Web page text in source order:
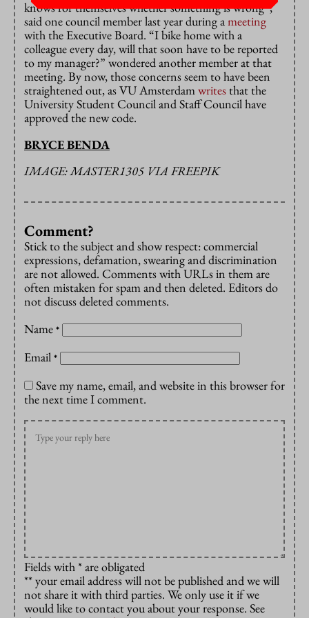
knows for themselves whether something is wrong”,
said one council member last year during ameeting
with the Executive Board. “I bike home with a
colleague every day, will that soon have to be reported
to my manager?” wondered another member at that
meeting. By now, those concerns seem to have been
straightened out, as VU Amsterdamwritesthat the
University Student Council and Staff Council have
approved the new code.
BRYCE BENDA
IMAGE: MASTER1305 VIA FREEPIK
Comment?
Stick to the subject and show respect: commercial
expressions, defamation, swearing and discrimination
are not allowed. Comments with URLs in them are
often mistaken for spam and then deleted. Editors do
not discuss deleted comments.
Name *
Email *
Save my name, email, and website in this browser for
the next time I comment.
Fields with * are obligated
** your email address will not be published and we will
not share it with third parties. We only use it if we
would like to contact you about your response. See